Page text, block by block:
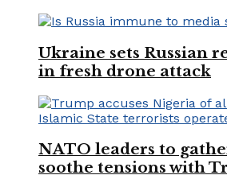
Ukraine sets Russian
in fresh drone attack
NATO leaders to
soothe tensions with